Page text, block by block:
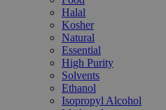
Halal
Kosher
Natural
Essential
High Purity
Solvents
Ethanol
Isopropyl Alcohol